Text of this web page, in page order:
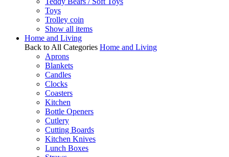
Toys
Trolley coin
Show all items
Home and Living
Back to All Categories Home and Living
Aprons
Blankets
Candles
Clocks
Coasters
Kitchen
Bottle Openers
Cutlery
Cutting Boards
Kitchen Knives
Lunch Boxes